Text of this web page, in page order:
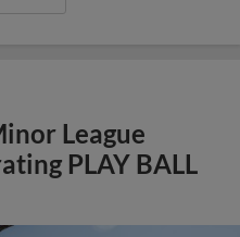
League
PLAY BALL